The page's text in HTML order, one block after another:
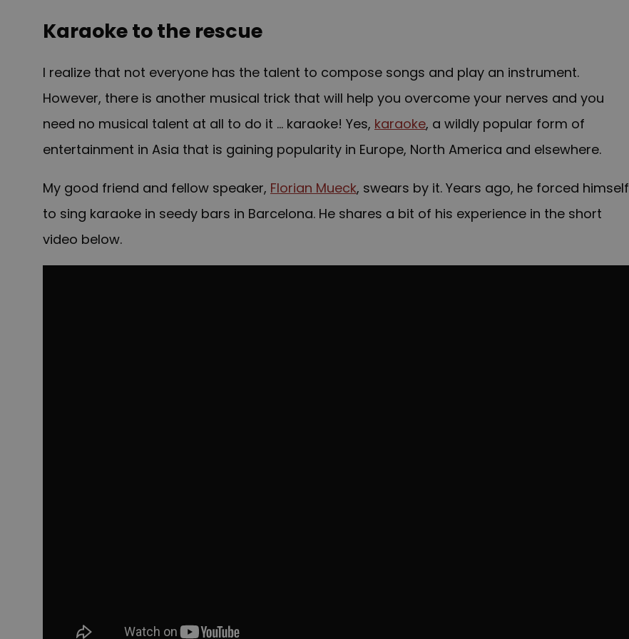
Karaoke to the rescue
I realize that not everyone has the talent to compose songs and play an instrument.
However, there is another musical trick that will help you overcome your nerves and you
need no musical talent at all to do it … karaoke! Yes, karaoke, a wildly popular form of
entertainment in Asia that is gaining popularity in Europe, North America and elsewhere.
My good friend and fellow speaker, Florian Mueck, swears by it. Years ago, he forced himself
to sing karaoke in seedy bars in Barcelona. He shares a bit of his experience in the short
video below.